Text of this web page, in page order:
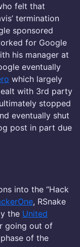
felt that
termination
sponsored
for Google
his manager at
eventually
which largely
with 3rd party
stopped
eventually shut
post in part due
into the “Hack
, RSnake
the United
going out of
of the